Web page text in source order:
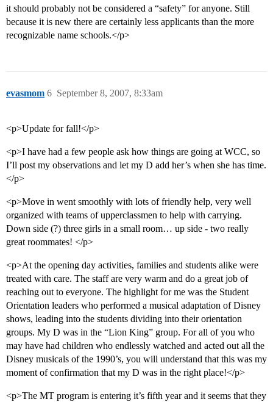
it should probably not be considered a “safety” for anyone. Still
because it is new there are certainly less applicants than the more
recognizable name schools.</p>
evasmom September 8, 2007, 8:33am
6
<p>Update for fall!</p>
<p>I have had a few people ask how things are going at WCC, so
I’ll post my observations and let my D add her’s when she has time.
</p>
<p>Move in went smoothly with lots of friendly help, very well
organized with teams of upperclassmen to help with carrying.
Down side (?) three girls in a small room… up side - two really
great roommates! </p>
<p>At the opening day activities, families and students alike were
treated with care. The staff are very warm and do a great job of
reaching out to everyone. The highlight for me was the Student
Orientation leaders who performed a musical adaptation of Disney
shows, leading into the students dividing into their orientation
groups. My D was in the “Lion King” group. For all of you who
may have had children who endlessly watched and acted out all the
Disney musicals of the 1990’s, you will understand that this was my
moment of confirmation that my D was in the right place!</p>
<p>The MT program is entering it’s fifth year and it seems that they